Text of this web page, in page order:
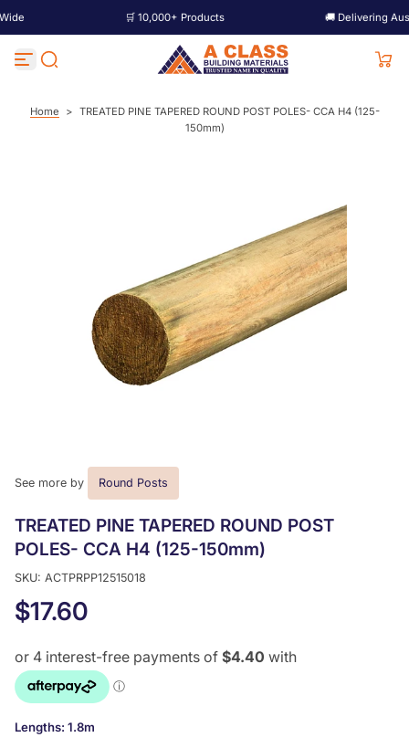
k
p
🛒 10,000+ Products 🚚 Delivering Australia
Home > TREATED PINE TAPERED ROUND POST POLES- CCA H4 (125-
150mm)
See more by Round Posts
TREATED PINE TAPERED ROUND POST
POLES- CCA H4 (125-150mm)
SKU: ACTPRPP12515018
$17.60
Lengths: 1.8m